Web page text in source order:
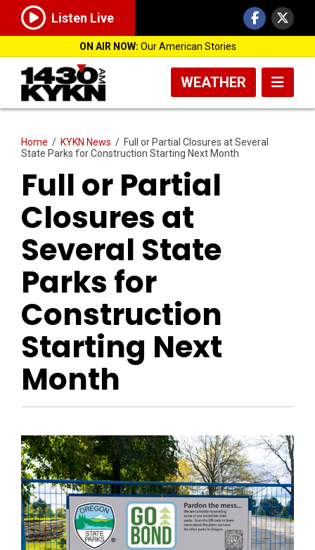
Listen Live
ON AIR NOW: Our American Stories
WEATHER
Home / KYKN News / Full or Partial Closures at Several
State Parks for Construction Starting Next Month
Full or Partial
Closures at
Several State
Parks for
Construction
Starting Next
Month